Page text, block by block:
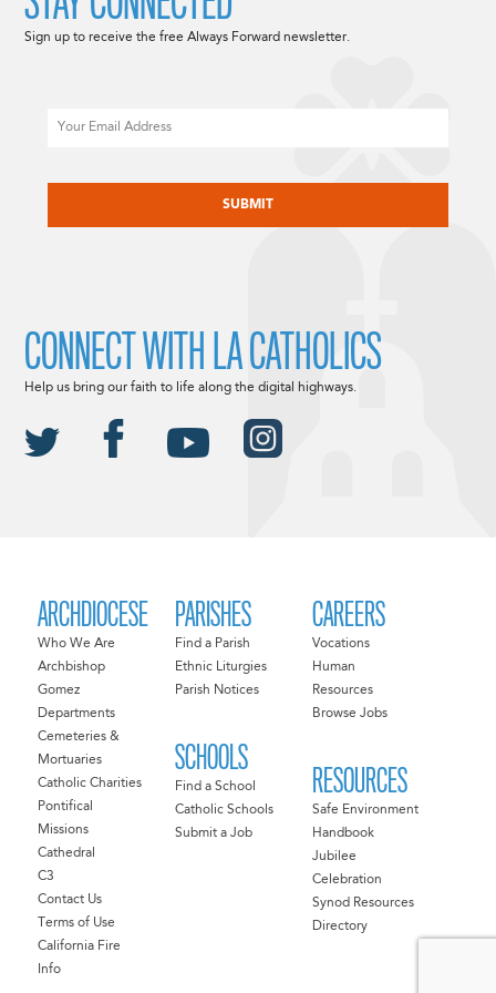
ARCHDIOCESE
Who We Are
Archbishop
Gomez
Departments
Cemeteries &
Mortuaries
Catholic Charities
Pontifical
Missions
Cathedral
C3
Contact Us
Terms of Use
California Fire
Info
PARISHES
Find a Parish
Ethnic Liturgies
Parish Notices
SCHOOLS
Find a School
Catholic Schools
Submit a Job
CAREERS
Vocations
Human
Resources
Browse Jobs
RESOURCES
Safe Environment
Handbook
Jubilee
Celebration
Synod Resources
Directory
Sign up to receive the free Always Forward newsletter.
CONNECT WITH LA CATHOLICS
Help us bring our faith to life along the digital highways.